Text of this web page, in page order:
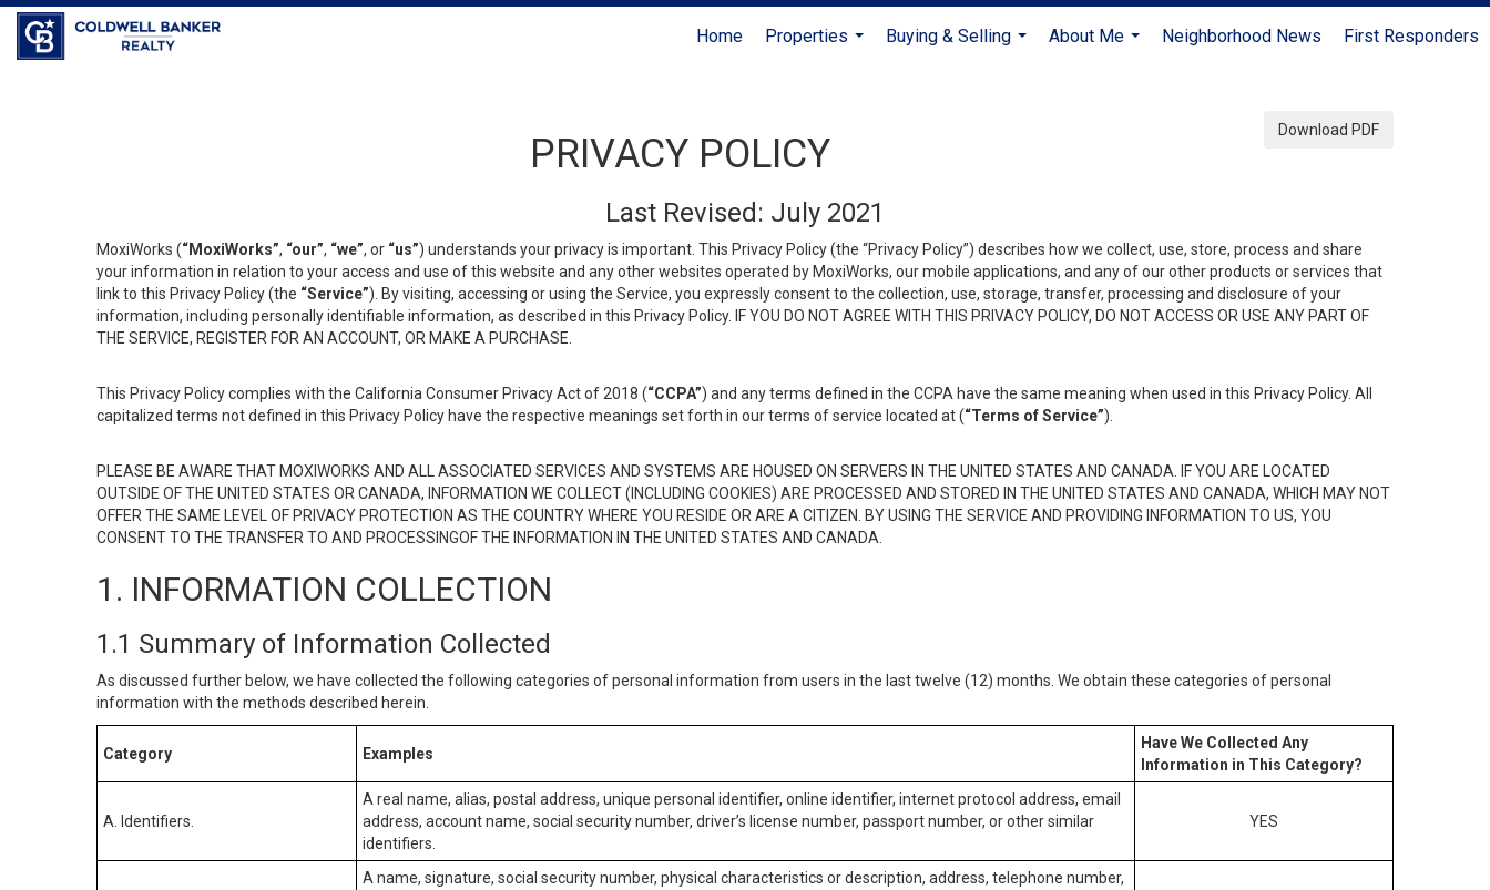
Home
Properties
Buying & Selling
About Me
Neighborhood News First Responders
Download PDF
PRIVACY POLICY
Last Revised: July 2021
MoxiWorks (“MoxiWorks”, “our”, “we”, or “us”) understands your privacy is important. This Privacy Policy (the “Privacy Policy”) describes how we collect, use, store, process and share
your information in relation to your access and use of this website and any other websites operated by MoxiWorks, our mobile applications, and any of our other products or services that
link to this Privacy Policy (the “Service”). By visiting, accessing or using the Service, you expressly consent to the collection, use, storage, transfer, processing and disclosure of your
information, including personally identifiable information, as described in this Privacy Policy. IF YOU DO NOT AGREE WITH THIS PRIVACY POLICY, DO NOT ACCESS OR USE ANY PART OF
THE SERVICE, REGISTER FOR AN ACCOUNT, OR MAKE A PURCHASE.
This Privacy Policy complies with the California Consumer Privacy Act of 2018 (“CCPA”) and any terms defined in the CCPA have the same meaning when used in this Privacy Policy. All
capitalized terms not defined in this Privacy Policy have the respective meanings set forth in our terms of service located at (“Terms of Service”).
PLEASE BE AWARE THAT MOXIWORKS AND ALL ASSOCIATED SERVICES AND SYSTEMS ARE HOUSED ON SERVERS IN THE UNITED STATES AND CANADA. IF YOU ARE LOCATED
OUTSIDE OF THE UNITED STATES OR CANADA, INFORMATION WE COLLECT (INCLUDING COOKIES) ARE PROCESSED AND STORED IN THE UNITED STATES AND CANADA, WHICH MAY NOT
OFFER THE SAME LEVEL OF PRIVACY PROTECTION AS THE COUNTRY WHERE YOU RESIDE OR ARE A CITIZEN. BY USING THE SERVICE AND PROVIDING INFORMATION TO US, YOU
CONSENT TO THE TRANSFER TO AND PROCESSINGOF THE INFORMATION IN THE UNITED STATES AND CANADA.
1. INFORMATION COLLECTION
1.1 Summary of Information Collected
As discussed further below, we have collected the following categories of personal information from users in the last twelve (12) months. We obtain these categories of personal
information with the methods described herein.
Category Examples
Have We Collected Any
Information in This Category?
A. Identifiers.
A real name, alias, postal address, unique personal identifier, online identifier, internet protocol address, email
address, account name, social security number, driver’s license number, passport number, or other similar
identifiers.
YES
A name, signature, social security number, physical characteristics or description, address, telephone number,